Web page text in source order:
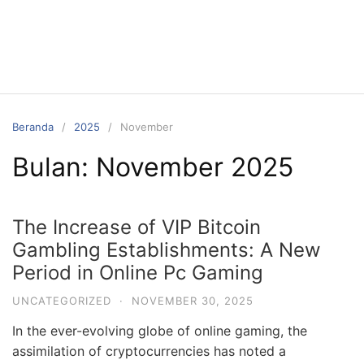
Beranda 2025 November
Bulan: November 2025
The Increase of VIP Bitcoin
Gambling Establishments: A New
Period in Online Pc Gaming
UNCATEGORIZED · NOVEMBER 30, 2025
In the ever-evolving globe of online gaming, the
assimilation of cryptocurrencies has noted a